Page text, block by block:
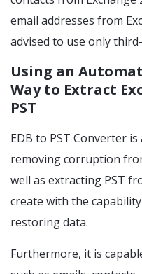
email addresses from
advised to use only
Using an
Way to Extract
PST
EDB to PST Converter
removing corruption
well as extracting PST
create with the
restoring data.
Furthermore, it is